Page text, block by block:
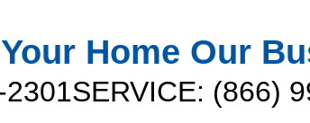
Home Our
SERVICE: (866)